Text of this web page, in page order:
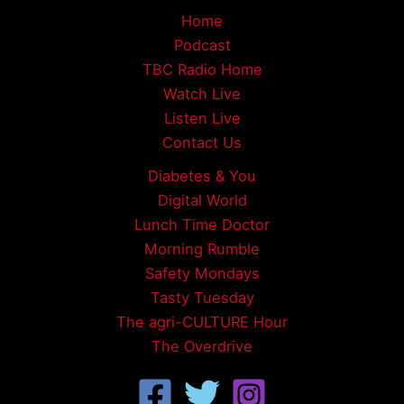
Home
Podcast
TBC Radio Home
Watch Live
Listen Live
Contact Us
Diabetes & You
Digital World
Lunch Time Doctor
Morning Rumble
Safety Mondays
Tasty Tuesday
The agri-CULTURE Hour
The Overdrive